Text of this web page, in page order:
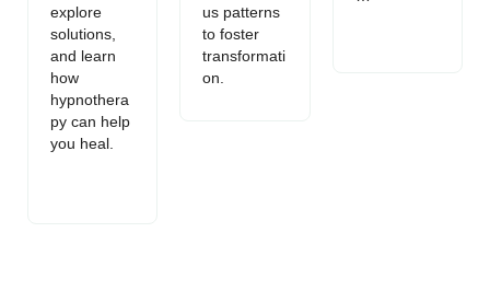
explore
solutions,
and learn
how
hypnothera
py can help
you heal.
us patterns
to foster
transformati
on.